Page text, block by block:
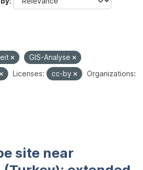
GIS-Analyse
Licenses: cc-by
Organizations:
site near